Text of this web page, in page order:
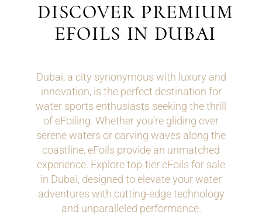
DISCOVER PREMIUM
EFOILS IN DUBAI
Dubai, a city synonymous with luxury and
innovation, is the perfect destination for
water sports enthusiasts seeking the thrill
of eFoiling. Whether you're gliding over
serene waters or carving waves along the
coastline, eFoils provide an unmatched
experience. Explore top-tier eFoils for sale
in Dubai, designed to elevate your water
adventures with cutting-edge technology
and unparalleled performance.